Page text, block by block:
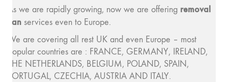
As we are rapidly growing, now we are offering removal
van services even to Europe.
We are covering all rest UK and even Europe – most
popular countries are : FRANCE, GERMANY, IRELAND,
THE NETHERLANDS, BELGIUM, POLAND, SPAIN,
PORTUGAL, CZECHIA, AUSTRIA AND ITALY.